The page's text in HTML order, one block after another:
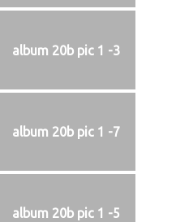
album 20b pic 1 -3
album 20b pic 1 -7
album 20b pic 1 -5